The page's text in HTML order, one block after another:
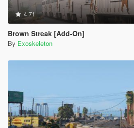
4.71
Brown Streak [Add-On]
By Exoskeleton